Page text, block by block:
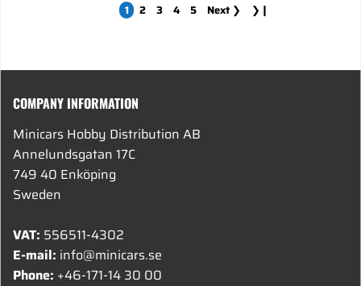
1 2 3 4 5 Next ❯ ❯❙
COMPANY INFORMATION
Minicars Hobby Distribution AB
Annelundsgatan 17C
749 40 Enköping
Sweden
VAT: 556511-4302
E-mail: info@minicars.se
Phone: +46-171-14 30 00